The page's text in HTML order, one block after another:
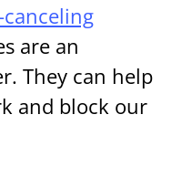
are an
They can help
and block our